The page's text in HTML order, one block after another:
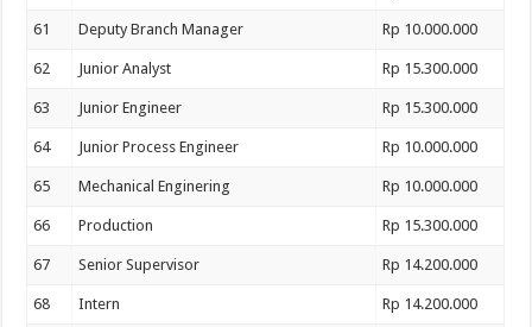
61 Deputy Branch Manager Rp 10.000.000
62 Junior Analyst Rp 15.300.000
63 Junior Engineer Rp 15.300.000
64 Junior Process Engineer Rp 10.000.000
65 Mechanical Enginering Rp 10.000.000
66 Production Rp 15.300.000
67 Senior Supervisor Rp 14.200.000
68 Intern Rp 14.200.000